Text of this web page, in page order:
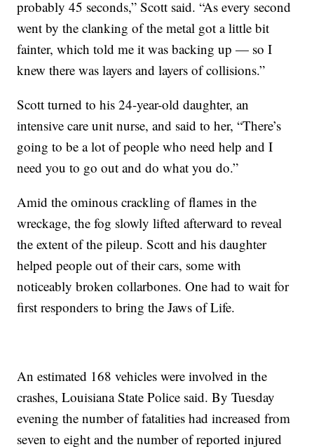
probably 45 seconds,” Scott said. “As every second
went by the clanking of the metal got a little bit
fainter, which told me it was backing up — so I
knew there was layers and layers of collisions.”
Scott turned to his 24-year-old daughter, an
intensive care unit nurse, and said to her, “There’s
going to be a lot of people who need help and I
need you to go out and do what you do.”
Amid the ominous crackling of flames in the
wreckage, the fog slowly lifted afterward to reveal
the extent of the pileup. Scott and his daughter
helped people out of their cars, some with
noticeably broken collarbones. One had to wait for
first responders to bring the Jaws of Life.
An estimated 168 vehicles were involved in the
crashes, Louisiana State Police said. By Tuesday
evening the number of fatalities had increased from
seven to eight and the number of reported injured